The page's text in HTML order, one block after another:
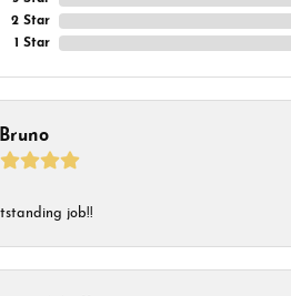
2 Star
1 Star
job!!